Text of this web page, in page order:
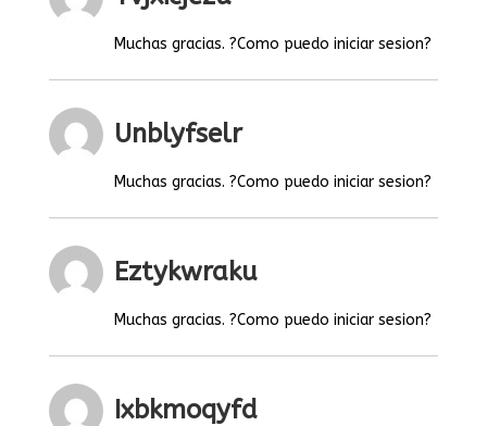
Muchas gracias. ?Como puedo iniciar sesion?
Unblyfselr
Muchas gracias. ?Como puedo iniciar sesion?
Eztykwraku
Muchas gracias. ?Como puedo iniciar sesion?
Ixbkmoqyfd